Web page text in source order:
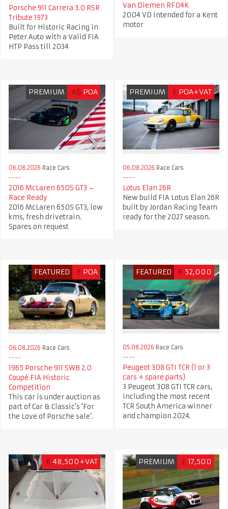
Porsche 911 Carrera 3.0 RSR
Tribute 1973
Built for Historic Racing in
Peter Auto with a Valid FIA
HTP Pass till 2034
Van Diemen RF04K
2004 VD intended for a Kent
motor
PREMIUM A$ POA
06.08.2026 Race Cars
2016 McLaren 650S GT3 –
Race Ready
2016 McLaren 650S GT3, low
kms, fresh drivetrain.
Spares on request
PREMIUM £ POA+VAT
06.08.2026 Race Cars
Lotus Elan 26R
New build FIA Lotus Elan 26R
built by Jordan Racing Team
ready for the 2027 season.
FEATURED £ POA
06.08.2026 Race Cars
1965 Porsche 911 SWB 2.0
Coupé FIA Historic
Competition
This car is under auction as
part of Car & Classic's ‘For
the Love of Porsche sale’.
FEATURED € 52,000
05.08.2026 Race Cars
Peugeot 308 GTI TCR (1 or 3
cars + spare parts)
3 Peugeot 308 GTI TCR cars,
including the most recent
TCR South America winner
and champion 2024.
€ 48,500+VAT PREMIUM £ 17,500